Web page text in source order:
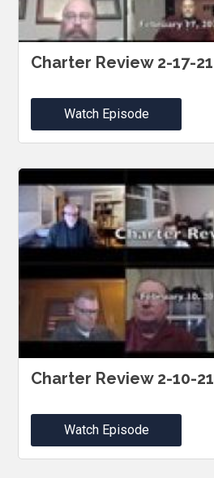
Charter Review 2-17-21
Watch Episode
Charter Review 2-10-21
Watch Episode